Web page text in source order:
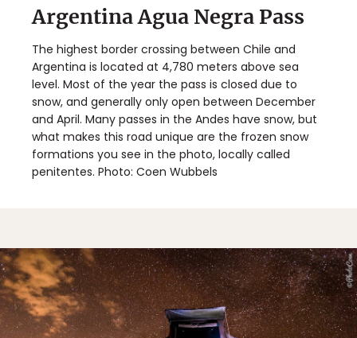
Argentina Agua Negra Pass
The highest border crossing between Chile and
Argentina is located at 4,780 meters above sea
level. Most of the year the pass is closed due to
snow, and generally only open between December
and April. Many passes in the Andes have snow, but
what makes this road unique are the frozen snow
formations you see in the photo, locally called
penitentes. Photo: Coen Wubbels